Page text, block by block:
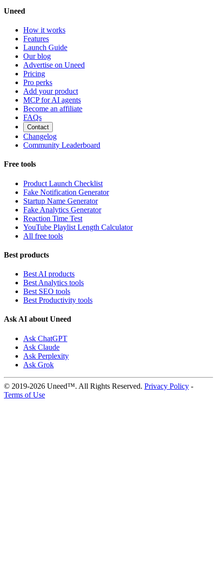
Uneed
How it works
Features
Launch Guide
Our blog
Advertise on Uneed
Pricing
Pro perks
Add your product
MCP for AI agents
Become an affiliate
FAQs
Contact
Changelog
Community Leaderboard
Free tools
Product Launch Checklist
Fake Notification Generator
Startup Name Generator
Fake Analytics Generator
Reaction Time Test
YouTube Playlist Length Calculator
All free tools
Best products
Best AI products
Best Analytics tools
Best SEO tools
Best Productivity tools
Ask AI about Uneed
Ask ChatGPT
Ask Claude
Ask Perplexity
Ask Grok
© 2019-2026 Uneed™. All Rights Reserved. Privacy Policy -
Terms of Use